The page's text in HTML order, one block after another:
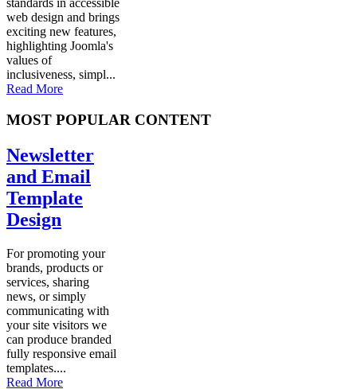
standards in accessible
web design and brings
exciting new features,
highlighting Joomla's
values of
inclusiveness, simpl...
Read More
MOST POPULAR CONTENT
Newsletter
and Email
Template
Design
For promoting your
brands, products or
services, sharing
news, or simply
communicating with
your site visitors we
can produce branded
fully responsive email
templates....
Read More